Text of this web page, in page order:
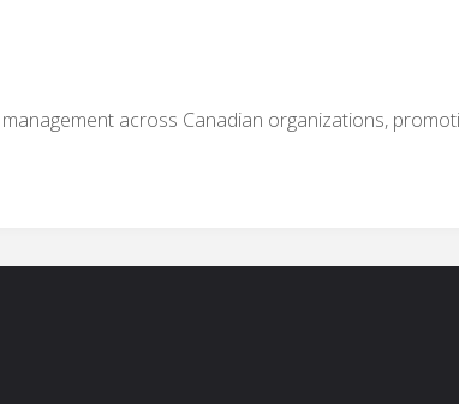
across Canadian organizations,